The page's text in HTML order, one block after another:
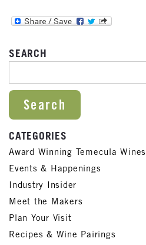
SEARCH
CATEGORIES
Award Winning Temecula Wines
Events & Happenings
Industry Insider
Meet the Makers
Plan Your Visit
Recipes & Wine Pairings